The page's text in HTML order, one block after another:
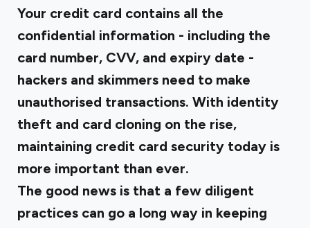
Your credit card contains all the
confidential information - including the
card number, CVV, and expiry date -
hackers and skimmers need to make
unauthorised transactions. With identity
theft and card cloning on the rise,
maintaining credit card security today is
more important than ever.
The good news is that a few diligent
practices can go a long way in keeping